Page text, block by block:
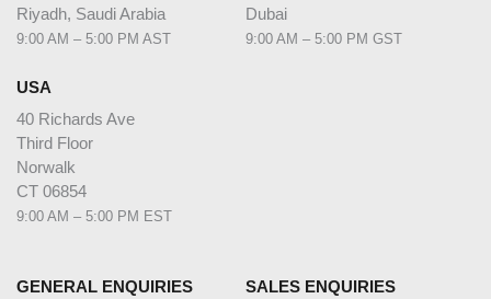
Riyadh, Saudi Arabia
9:00 AM – 5:00 PM AST
Dubai
9:00 AM – 5:00 PM GST
USA
40 Richards Ave
Third Floor
Norwalk
CT 06854
9:00 AM – 5:00 PM EST
GENERAL ENQUIRIES
SALES ENQUIRIES